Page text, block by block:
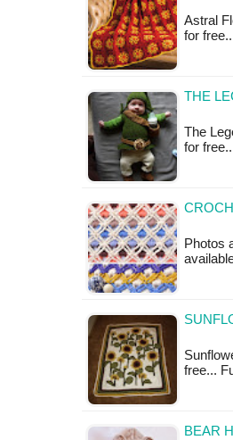
Astral
for
THE
The
for
Photos
free...
BEAR